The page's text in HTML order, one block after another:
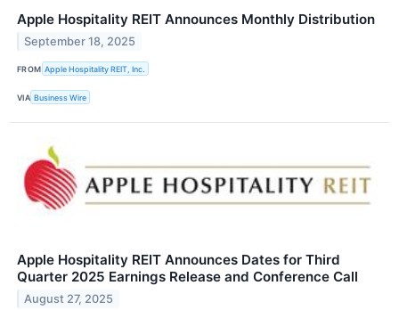
Apple Hospitality REIT Announces Monthly Distribution
September 18, 2025
FROM Apple Hospitality REIT, Inc.
VIA Business Wire
Apple Hospitality REIT Announces Dates for Third
Quarter 2025 Earnings Release and Conference Call
August 27, 2025